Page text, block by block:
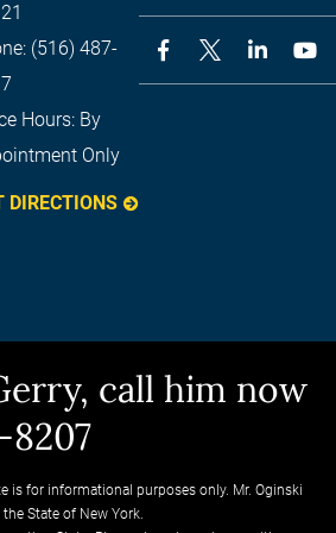
(516) 487-
Hours: By
Only
DIRECTIONS
call him now
8207
is for informational purposes only. Mr. Oginski
the State of New York.